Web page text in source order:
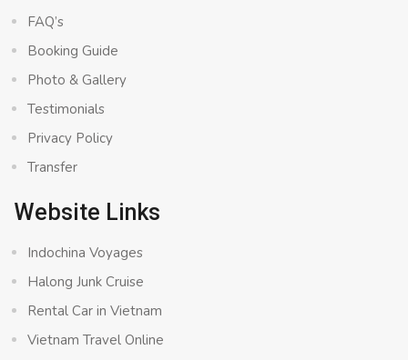
FAQ’s
Booking Guide
Photo & Gallery
Testimonials
Privacy Policy
Transfer
Website Links
Indochina Voyages
Halong Junk Cruise
Rental Car in Vietnam
Vietnam Travel Online